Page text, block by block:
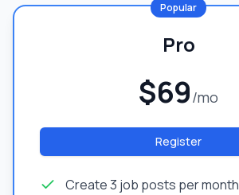
Popular
Pro
$69/mo
Register
Create 3 job posts per month